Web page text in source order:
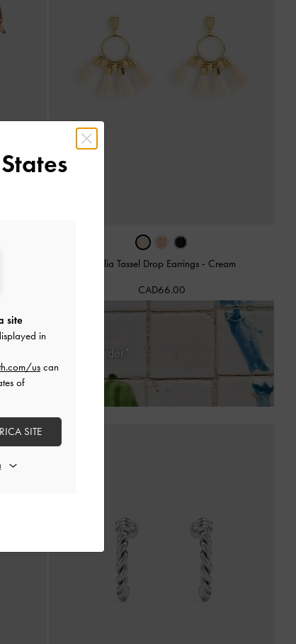
Orelia Tassel Drop Earrings - Cream
CAD66.00
of Receiving Your Order*
site
in
us can
of
SITE